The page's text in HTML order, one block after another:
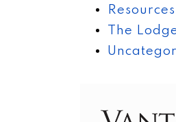
Resources
The